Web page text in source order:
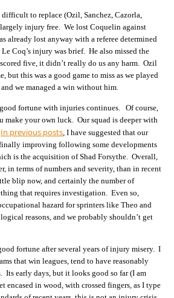
to replace (Ozil, Sanchez, Cazorla,
injury free. We lost Coquelin against
already lost anyway with a referee determined
Coq’s injury was brief. He also missed the
five, it didn’t really do us any harm. Ozil
but this was a good game to miss as we played
we managed a win without him.
fortune with injuries continues. Of course,
make your own luck. Our squad is deeper with
In previous posts , I have suggested that our
improving following some developments
is the acquisition of Shad Forsythe. Overall,
in terms of numbers and severity, than in recent
blip now, and certainly the number of
that requires investigation. Even so,
hazard for sprinters like Theo and
reasons, and we probably shouldn’t get
fortune after several years of injury misery. I
that win leagues, tend to have reasonably
early days, but it looks good so far (I am
encased in wood, with crossed fingers, as I type